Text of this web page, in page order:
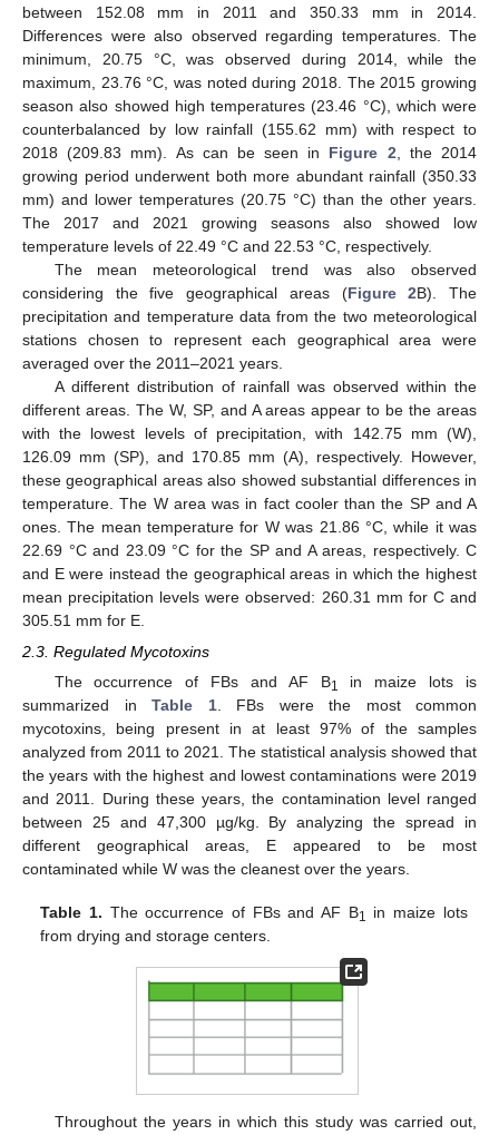
between 152.08 mm in 2011 and 350.33 mm in 2014.
Differences were also observed regarding temperatures. The
minimum, 20.75 °C, was observed during 2014, while the
maximum, 23.76 °C, was noted during 2018. The 2015 growing
season also showed high temperatures (23.46 °C), which were
counterbalanced by low rainfall (155.62 mm) with respect to
2018 (209.83 mm). As can be seen in Figure 2, the 2014
growing period underwent both more abundant rainfall (350.33
mm) and lower temperatures (20.75 °C) than the other years.
The 2017 and 2021 growing seasons also showed low
temperature levels of 22.49 °C and 22.53 °C, respectively.
The mean meteorological trend was also observed
considering the five geographical areas (Figure 2B). The
precipitation and temperature data from the two meteorological
stations chosen to represent each geographical area were
averaged over the 2011–2021 years.
A different distribution of rainfall was observed within the
different areas. The W, SP, and A areas appear to be the areas
with the lowest levels of precipitation, with 142.75 mm (W),
126.09 mm (SP), and 170.85 mm (A), respectively. However,
these geographical areas also showed substantial differences in
temperature. The W area was in fact cooler than the SP and A
ones. The mean temperature for W was 21.86 °C, while it was
22.69 °C and 23.09 °C for the SP and A areas, respectively. C
and E were instead the geographical areas in which the highest
mean precipitation levels were observed: 260.31 mm for C and
305.51 mm for E.
2.3. Regulated Mycotoxins
The occurrence of FBs and AF B1
in maize lots is
summarized in Table 1. FBs were the most common
mycotoxins, being present in at least 97% of the samples
analyzed from 2011 to 2021. The statistical analysis showed that
the years with the highest and lowest contaminations were 2019
and 2011. During these years, the contamination level ranged
between 25 and 47,300 µg/kg. By analyzing the spread in
different geographical areas, E appeared to be most
contaminated while W was the cleanest over the years.
Table 1. The occurrence of FBs and AF B1
in maize lots
from drying and storage centers.
Throughout the years in which this study was carried out,